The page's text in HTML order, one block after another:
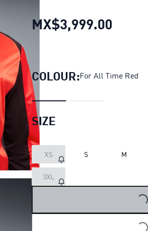
MX$3,999.00
COLOUR:For All Time Red
SIZE
XS S M
3XL LOADING...
LOADING...